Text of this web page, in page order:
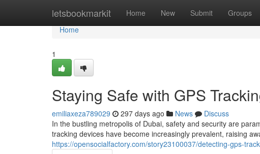
letsbookmarkit Home New Submit Groups
Home
Home
1
Staying Safe with GPS
emiliaxeza789029 297 days ago News
Discuss
In the bustling metropolis of Dubai, safety and security are
tracking devices have become increasingly prevalent, raising
https://opensocialfactory.com/story23100037/detecting-gps-